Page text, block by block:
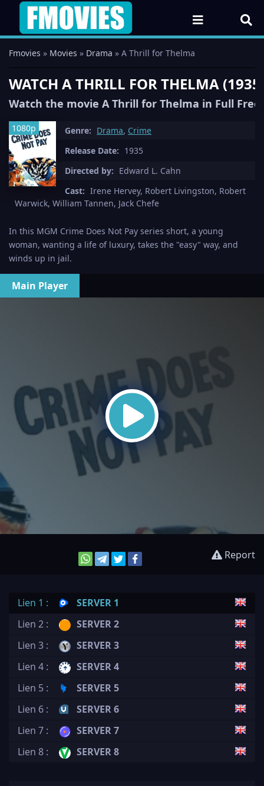
Fmovies » Movies » Drama » A Thrill for Thelma
WATCH A THRILL FOR THELMA
Watch the movie A Thrill for Thelma in Full
1080p Genre: Drama, Crime
Release Date: 1935
Directed by: Edward L. Cahn
Cast: Irene Hervey, Robert Livingston, Robert
Warwick, William Tannen, Jack Chefe
In this MGM Crime Does Not Pay series short, a young
woman, wanting a life of luxury, takes the "easy" way, and
winds up in jail.
Main Player
Report
Lien 1 :
SERVER 1
Lien 2 :
SERVER 2
Lien 3 :
SERVER 3
Lien 4 :
SERVER 4
Lien 5 :
SERVER 5
Lien 6 :
SERVER 6
Lien 7 :
SERVER 7
Lien 8 :
SERVER 8